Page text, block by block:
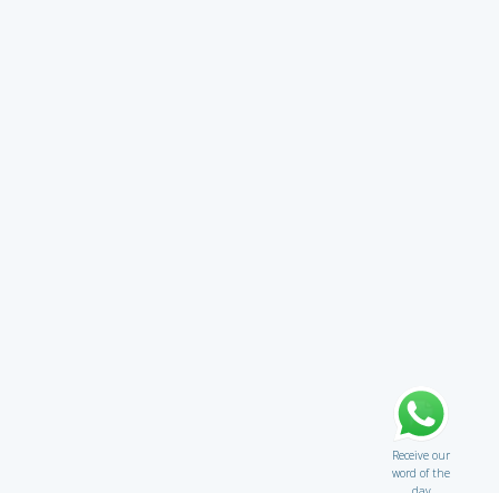
Receive our
word of the